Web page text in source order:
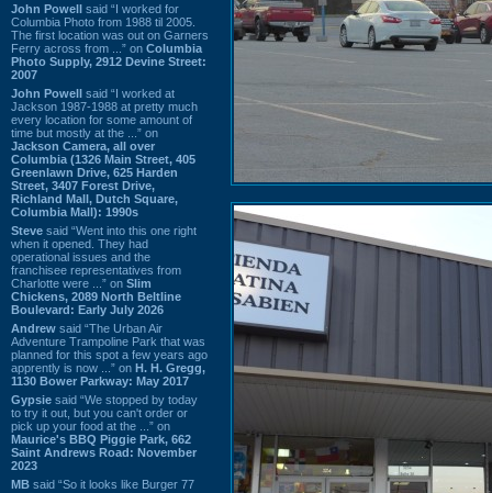
John Powell said “I worked for
Columbia Photo from 1988 til 2005.
The first location was out on Garners
Ferry across from ...” on Columbia
Photo Supply, 2912 Devine Street:
2007
John Powell said “I worked at
Jackson 1987-1988 at pretty much
every location for some amount of
time but mostly at the ...” on
Jackson Camera, all over
Columbia (1326 Main Street, 405
Greenlawn Drive, 625 Harden
Street, 3407 Forest Drive,
Richland Mall, Dutch Square,
Columbia Mall): 1990s
Steve said “Went into this one right
when it opened. They had
operational issues and the
franchisee representatives from
Charlotte were ...” on Slim
Chickens, 2089 North Beltline
Boulevard: Early July 2026
Andrew said “The Urban Air
Adventure Trampoline Park that was
planned for this spot a few years ago
apprently is now ...” on H. H. Gregg,
1130 Bower Parkway: May 2017
Gypsie said “We stopped by today
to try it out, but you can't order or
pick up your food at the ...” on
Maurice's BBQ Piggie Park, 662
Saint Andrews Road: November
2023
MB said “So it looks like Burger 77